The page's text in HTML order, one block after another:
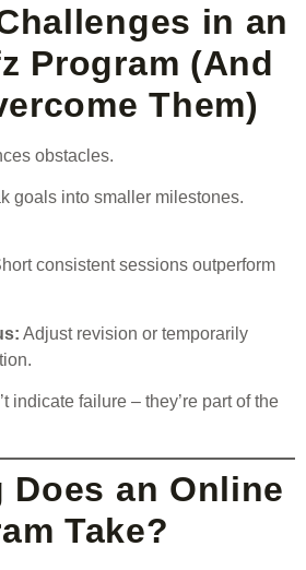
in an
Program (And
Them)
obstacles.
goals into smaller milestones.
consistent sessions outperform
Adjust revision or temporarily
indicate failure – they’re part of the
Does an Online
Take?